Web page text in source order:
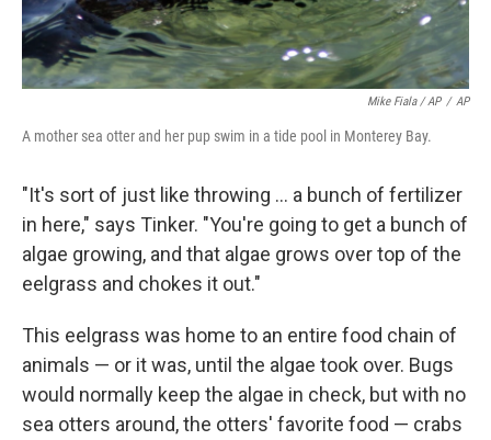
Mike Fiala / AP / AP
A mother sea otter and her pup swim in a tide pool in Monterey Bay.
"It's sort of just like throwing ... a bunch of fertilizer
in here," says Tinker. "You're going to get a bunch of
algae growing, and that algae grows over top of the
eelgrass and chokes it out."
This eelgrass was home to an entire food chain of
animals — or it was, until the algae took over. Bugs
would normally keep the algae in check, but with no
sea otters around, the otters' favorite food — crabs